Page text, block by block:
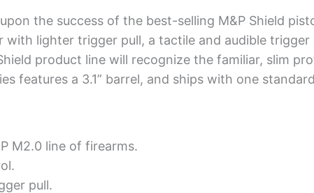
the success of the best-selling M&P Shield
lighter trigger pull, a tactile and audible
product line will recognize the familiar, slim
features a 3.1” barrel, and ships with one
M2.0 line of firearms.
pull.